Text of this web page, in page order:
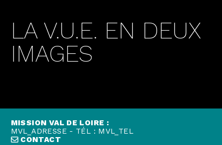
LA V.U.E. EN DEUX
IMAGES
MISSION VAL DE LOIRE :
MVL_ADRESSE - TÉL : MVL_TEL
CONTACT